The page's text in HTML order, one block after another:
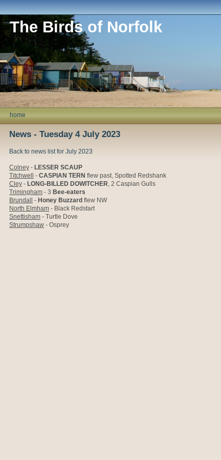
The Birds of Norfolk
home
News - Tuesday 4 July 2023
Back to news list for July 2023
Colney - LESSER SCAUP
Titchwell
- CASPIAN TERN flew past, Spotted Redshank
Cley - LONG-BILLED DOWITCHER, 2 Caspian Gulls
Trimingham - 3 Bee-eaters
Brundall
- Honey Buzzard flew NW
North Elmham - Black Redstart
Snettisham - Turtle Dove
Strumpshaw - Osprey